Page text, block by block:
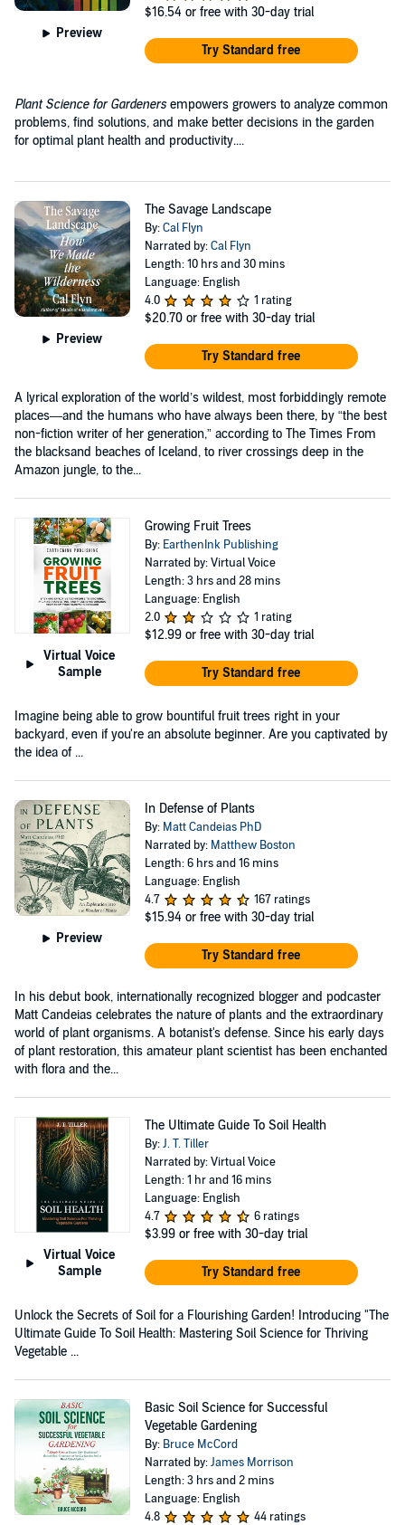
Preview
$16.54 or free with 30-day trial
Try Standard free
Plant Science for Gardenersempowers growers to analyze common
problems, find solutions, and make better decisions in the garden
for optimal plant health and productivity....
Preview
The Savage Landscape
By:Cal Flyn
Narrated by:Cal Flyn
Length: 10 hrs and 30 mins
Language: English
4.0
1 rating
$20.70 or free with 30-day trial
Try Standard free
A lyrical exploration of the world’s wildest, most forbiddingly remote
places—and the humans who have always been there, by “the best
non-fiction writer of her generation,” according to The Times From
the blacksand beaches of Iceland, to river crossings deep in the
Amazon jungle, to the...
Virtual Voice
Sample
Growing Fruit Trees
By: EarthenInk Publishing
Narrated by: Virtual Voice
Length: 3 hrs and 28 mins
Language: English
2.0
1 rating
$12.99 or free with 30-day trial
Try Standard free
Imagine being able to grow bountiful fruit trees right in your
backyard, even if you're an absolute beginner. Are you captivated by
the idea of ...
Preview
In Defense of Plants
By: Matt Candeias PhD
Narrated by: Matthew Boston
Length: 6 hrs and 16 mins
Language: English
4.7
167 ratings
$15.94 or free with 30-day trial
Try Standard free
In his debut book, internationally recognized blogger and podcaster
Matt Candeias celebrates the nature of plants and the extraordinary
world of plant organisms. A botanist's defense. Since his early days
of plant restoration, this amateur plant scientist has been enchanted
with flora and the...
Virtual Voice
Sample
The Ultimate Guide To Soil Health
By:J. T. Tiller
Narrated by: Virtual Voice
Length: 1 hr and 16 mins
Language: English
4.7
6 ratings
$3.99 or free with 30-day trial
Try Standard free
Unlock the Secrets of Soil for a Flourishing Garden! Introducing "The
Ultimate Guide To Soil Health: Mastering Soil Science for Thriving
Vegetable ...
Basic Soil Science for Successful
Vegetable Gardening
By: Bruce McCord
Narrated by:James Morrison
Length: 3 hrs and 2 mins
Language: English
4.8
44 ratings